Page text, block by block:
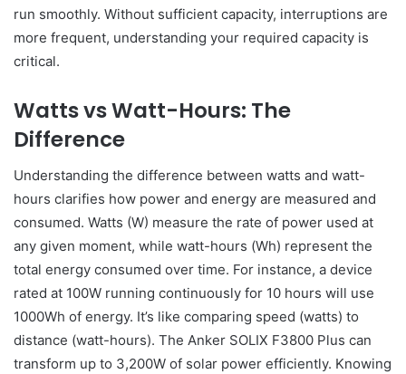
run smoothly. Without sufficient capacity, interruptions are
more frequent, understanding your required capacity is
critical.
Watts vs Watt-Hours: The
Difference
Understanding the difference between watts and watt-
hours clarifies how power and energy are measured and
consumed. Watts (W) measure the rate of power used at
any given moment, while watt-hours (Wh) represent the
total energy consumed over time. For instance, a device
rated at 100W running continuously for 10 hours will use
1000Wh of energy. It’s like comparing speed (watts) to
distance (watt-hours). The Anker SOLIX F3800 Plus can
transform up to 3,200W of solar power efficiently. Knowing